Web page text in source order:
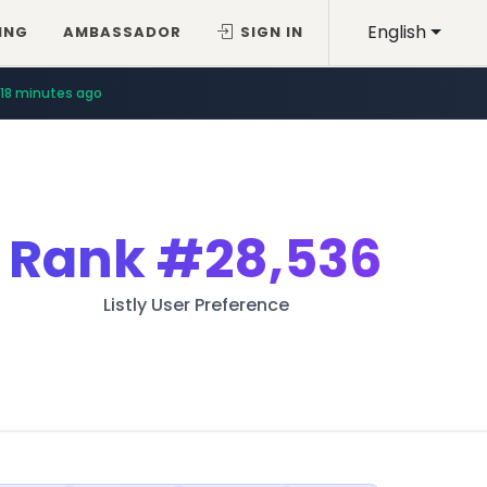
English
AMBASSADOR SIGN IN
18 minutes ago
Rank#28,536
Listly User Preference